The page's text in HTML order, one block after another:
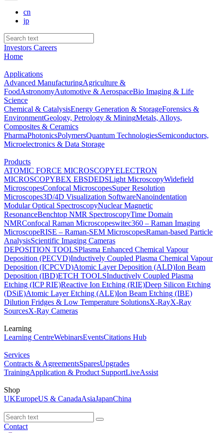
cn
jp
Investors Careers
Home
Applications
Advanced ManufacturingAgriculture &
FoodAstronomyAutomotive & AerospaceBio Imaging & Life
Science
Chemical & CatalysisEnergy Generation & StorageForensics &
EnvironmentGeology, Petrology & MiningMetals, Alloys,
Composites & Ceramics
PharmaPhotonicsPolymersQuantum TechnologiesSemiconductors,
Microelectronics & Data Storage
Products
ATOMIC FORCE MICROSCOPYELECTRON
MICROSCOPYBEX EBSDEDSLight MicroscopyWidefield
MicroscopesConfocal MicroscopesSuper Resolution
Microscopes3D/4D Visualization SoftwareNanoindentation
Modular Optical SpectroscopyNuclear Magnetic
ResonanceBenchtop NMR SpectroscopyTime Domain
NMRConfocal Raman Microscopeswitec360 – Raman Imaging
MicroscopeRISE – Raman-SEM MicroscopesRaman-based Particle
AnalysisScientific Imaging Cameras
DEPOSITION TOOLSPlasma Enhanced Chemical Vapour
Deposition (PECVD)Inductively Coupled Plasma Chemical Vapour
Deposition (ICPCVD)Atomic Layer Deposition (ALD)Ion Beam
Deposition (IBD)ETCH TOOLSInductively Coupled Plasma
Etching (ICP RIE)Reactive Ion Etching (RIE)Deep Silicon Etching
(DSiE)Atomic Layer Etching (ALE)Ion Beam Etching (IBE)
Dilution Fridges & Low Temperature SolutionsX-RayX-Ray
SourcesX-Ray Cameras
Learning
Learning CentreWebinarsEventsCitations Hub
Services
Contracts & AgreementsSparesUpgrades
TrainingApplication & Product SupportLiveAssist
Shop
UKEuropeUS & CanadaAsiaJapanChina
Contact